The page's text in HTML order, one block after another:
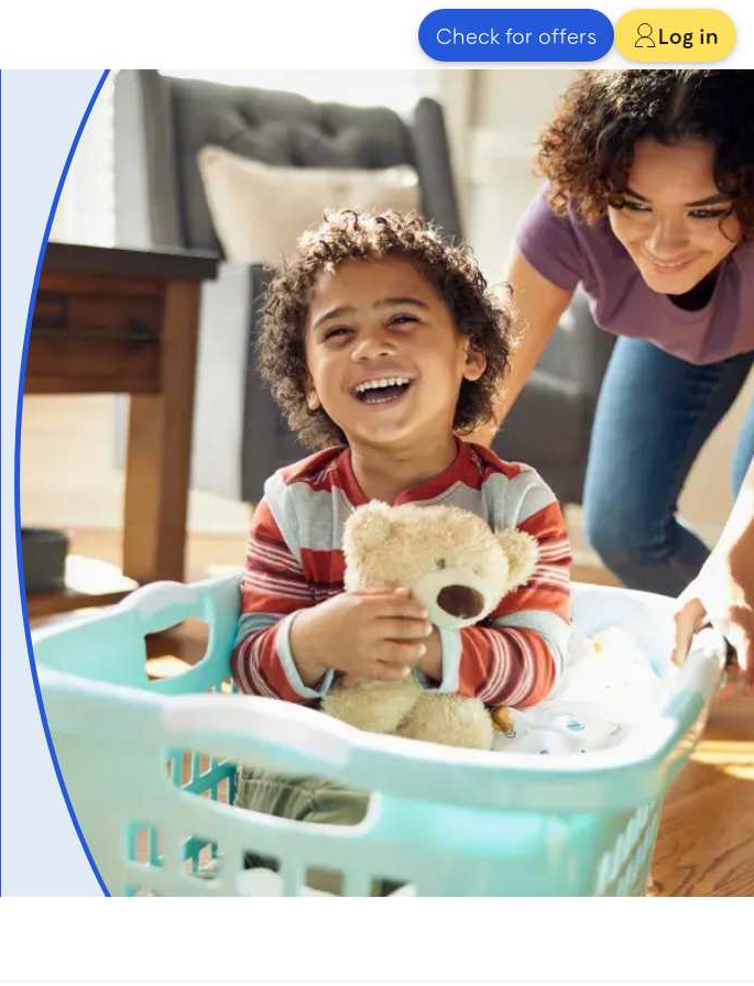
Check for offers Log in